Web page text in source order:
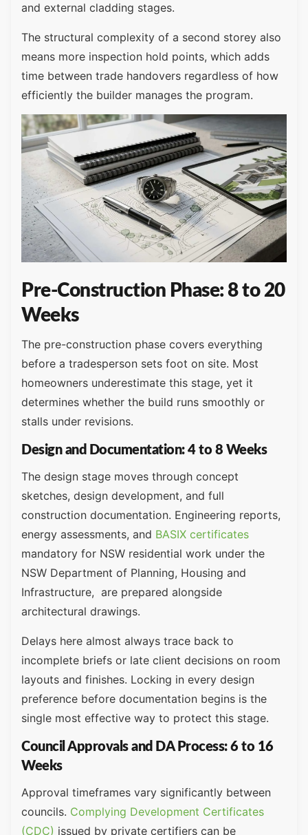
and external cladding stages.
The structural complexity of a second storey also
means more inspection hold points, which adds
time between trade handovers regardless of how
efficiently the builder manages the program.
Pre-Construction Phase: 8 to 20
Weeks
The pre-construction phase covers everything
before a tradesperson sets foot on site. Most
homeowners underestimate this stage, yet it
determines whether the build runs smoothly or
stalls under revisions.
Design and Documentation: 4 to 8 Weeks
The design stage moves through concept
sketches, design development, and full
construction documentation. Engineering reports,
energy assessments, and BASIX certificates
mandatory for NSW residential work under the
NSW Department of Planning, Housing and
Infrastructure, are prepared alongside
architectural drawings.
Delays here almost always trace back to
incomplete briefs or late client decisions on room
layouts and finishes. Locking in every design
preference before documentation begins is the
single most effective way to protect this stage.
Council Approvals and DA Process: 6 to 16
Weeks
Approval timeframes vary significantly between
councils. Complying Development Certificates
(CDC) issued by private certifiers can be